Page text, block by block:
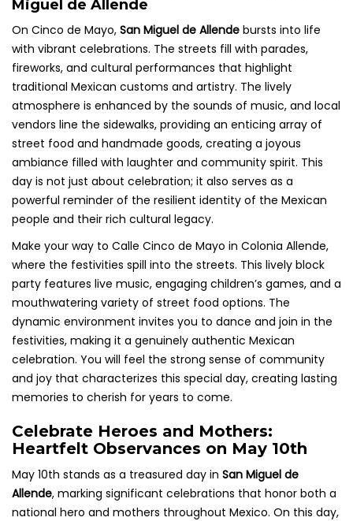
Miguel de Allende
On Cinco de Mayo, San Miguel de Allende bursts into life
with vibrant celebrations. The streets fill with parades,
fireworks, and cultural performances that highlight
traditional Mexican customs and artistry. The lively
atmosphere is enhanced by the sounds of music, and local
vendors line the sidewalks, providing an enticing array of
street food and handmade goods, creating a joyous
ambiance filled with laughter and community spirit. This
day is not just about celebration; it also serves as a
powerful reminder of the resilient identity of the Mexican
people and their rich cultural legacy.
Make your way to Calle Cinco de Mayo in Colonia Allende,
where the festivities spill into the streets. This lively block
party features live music, engaging children’s games, and a
mouthwatering variety of street food options. The
dynamic environment invites you to dance and join in the
festivities, making it a genuinely authentic Mexican
celebration. You will feel the strong sense of community
and joy that characterizes this special day, creating lasting
memories to cherish for years to come.
Celebrate Heroes and Mothers:
Heartfelt Observances on May 10th
May 10th stands as a treasured day in San Miguel de
Allende, marking significant celebrations that honor both a
national hero and mothers throughout Mexico. On this day,